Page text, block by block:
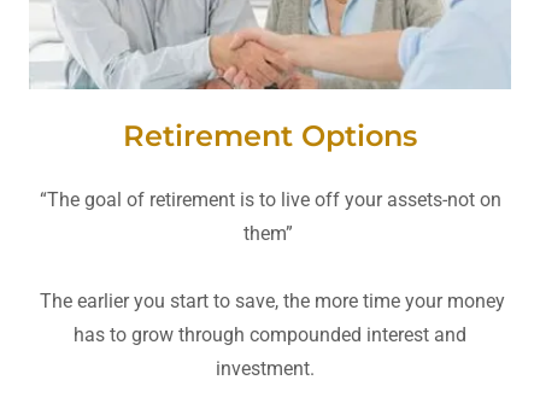
Retirement Options
“The goal of retirement is to live off your assets-not on
them”
The earlier you start to save, the more time your money
has to grow through compounded interest and
investment.